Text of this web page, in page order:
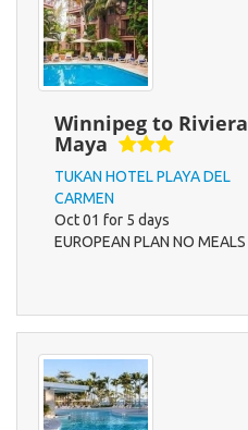
Winnipeg to Riviera
Maya
TUKAN HOTEL PLAYA DEL
CARMEN
Oct 01 for 5 days
EUROPEAN PLAN NO MEALS